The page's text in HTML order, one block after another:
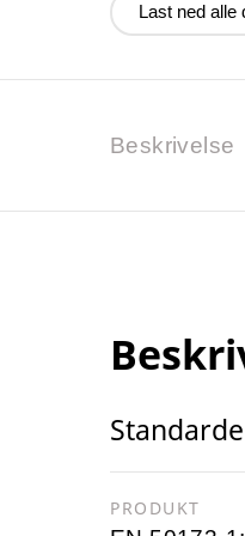
Last ned alle
Beskrivelse
PRODUKT